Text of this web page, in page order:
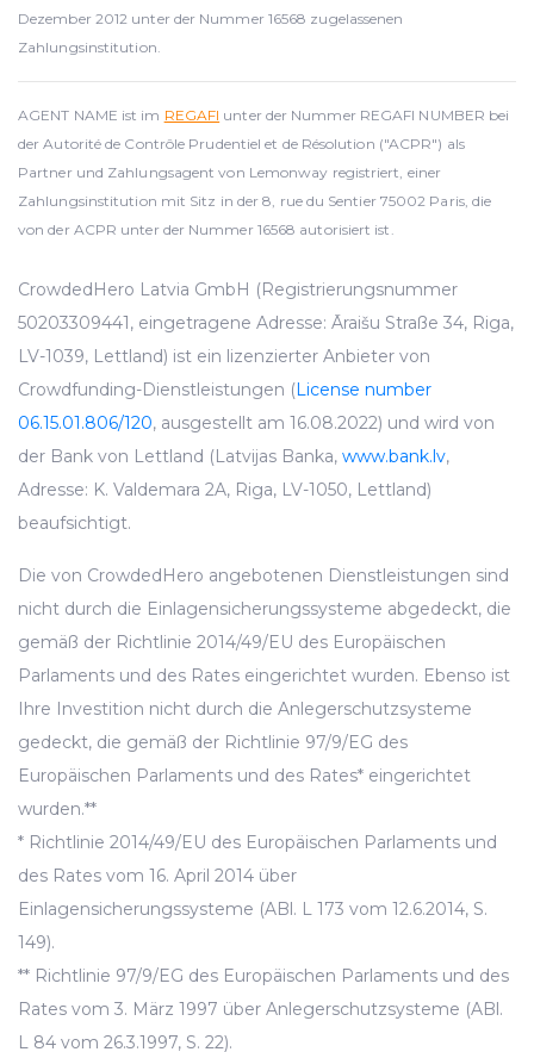
Dezember 2012 unter der Nummer 16568 zugelassenen
Zahlungsinstitution.
AGENT NAME ist im REGAFI unter der Nummer REGAFI NUMBER bei
der Autorité de Contrôle Prudentiel et de Résolution ("ACPR") als
Partner und Zahlungsagent von Lemonway registriert, einer
Zahlungsinstitution mit Sitz in der 8, rue du Sentier 75002 Paris, die
von der ACPR unter der Nummer 16568 autorisiert ist.
CrowdedHero Latvia GmbH (Registrierungsnummer
50203309441, eingetragene Adresse: Āraišu Straße 34, Riga,
LV-1039, Lettland) ist ein lizenzierter Anbieter von
Crowdfunding-Dienstleistungen (License number
06.15.01.806/120, ausgestellt am 16.08.2022) und wird von
der Bank von Lettland (Latvijas Banka, www.bank.lv,
Adresse: K. Valdemara 2A, Riga, LV-1050, Lettland)
beaufsichtigt.
Die von CrowdedHero angebotenen Dienstleistungen sind
nicht durch die Einlagensicherungssysteme abgedeckt, die
gemäß der Richtlinie 2014/49/EU des Europäischen
Parlaments und des Rates eingerichtet wurden. Ebenso ist
Ihre Investition nicht durch die Anlegerschutzsysteme
gedeckt, die gemäß der Richtlinie 97/9/EG des
Europäischen Parlaments und des Rates* eingerichtet
wurden.**
* Richtlinie 2014/49/EU des Europäischen Parlaments und
des Rates vom 16. April 2014 über
Einlagensicherungssysteme (ABl. L 173 vom 12.6.2014, S.
149).
** Richtlinie 97/9/EG des Europäischen Parlaments und des
Rates vom 3. März 1997 über Anlegerschutzsysteme (ABl.
L 84 vom 26.3.1997, S. 22).